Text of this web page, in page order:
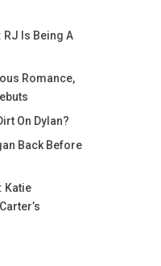
Is Being A
Romance,
On Dylan?
Back Before
Katie